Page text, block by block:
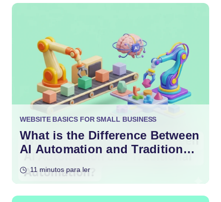
WEBSITE BASICS FOR SMALL BUSINESS
What is the Difference Between
AI Automation and Traditional
11 minutos para ler